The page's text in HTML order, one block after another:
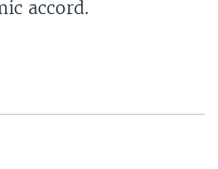
accord.